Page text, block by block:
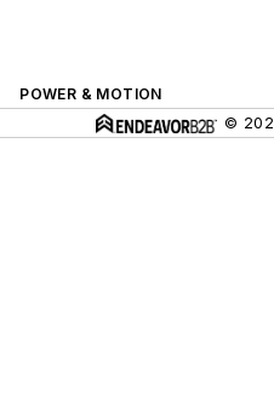
POWER & MOTION
©